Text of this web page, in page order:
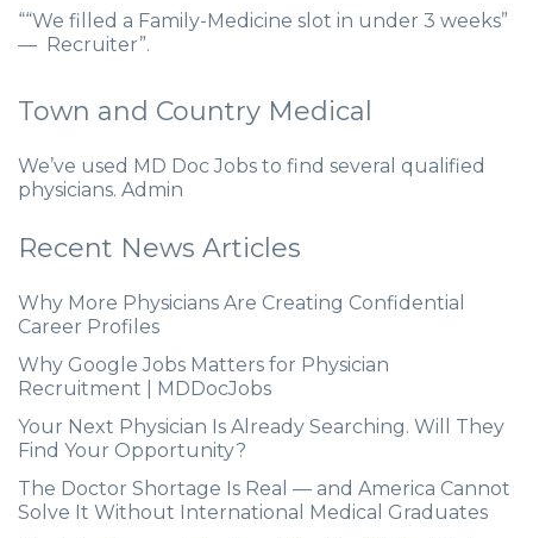
““We filled a Family-Medicine slot in under 3 weeks”
— Recruiter”.
Town and Country Medical
We’ve used MD Doc Jobs to find several qualified
physicians. Admin
Recent News Articles
Why More Physicians Are Creating Confidential
Career Profiles
Why Google Jobs Matters for Physician
Recruitment | MDDocJobs
Your Next Physician Is Already Searching. Will They
Find Your Opportunity?
The Doctor Shortage Is Real — and America Cannot
Solve It Without International Medical Graduates